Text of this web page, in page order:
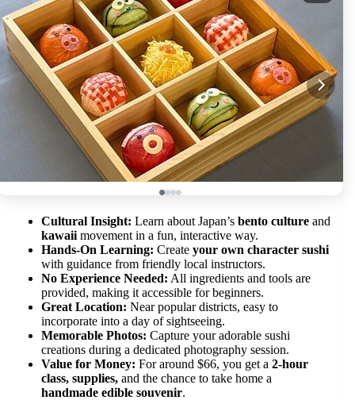
Cultural Insight: Learn about Japan’s bento culture and
kawaii movement in a fun, interactive way.
Hands-On Learning: Create your own character sushi
with guidance from friendly local instructors.
No Experience Needed: All ingredients and tools are
provided, making it accessible for beginners.
Great Location: Near popular districts, easy to
incorporate into a day of sightseeing.
Memorable Photos: Capture your adorable sushi
creations during a dedicated photography session.
Value for Money: For around $66, you get a 2-hour
class, supplies, and the chance to take home a
handmade edible souvenir.